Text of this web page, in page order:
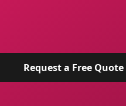
Request a Free Quote